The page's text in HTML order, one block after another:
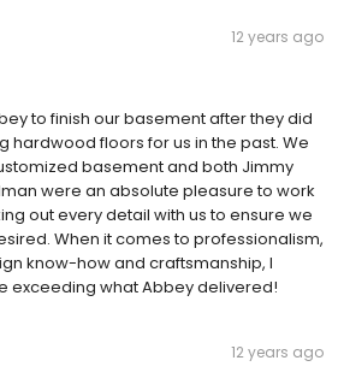
12 years ago
to finish our basement after they did
hardwood floors for us in the past. We
basement and both Jimmy
were an absolute pleasure to work
out every detail with us to ensure we
When it comes to professionalism,
know-how and craftsmanship, I
exceeding what Abbey delivered!
12 years ago